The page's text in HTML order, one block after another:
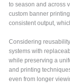
to season and across
custom banner
consistent output,
Considering
systems with
while preserving a
and printing
even from longer